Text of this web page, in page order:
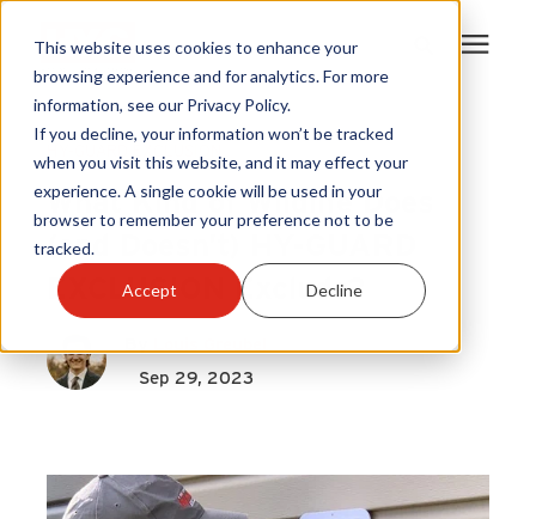
This website uses cookies to enhance your
browsing experience and for analytics. For more
information, see our Privacy Policy.
If you decline, your information won’t be tracked
when you visit this website, and it may effect your
experience. A single cookie will be used in your
browser to remember your preference not to be
tracked.
Accept Decline
Products
Become A Sales Partner
Learning Center
Customer Service
HY-GUARD EXCLUSION
What Kind of Wildlife Does
(and Doesn’t) HY-GUARD
EXCLUSION Exclude?
Sep 29, 2023